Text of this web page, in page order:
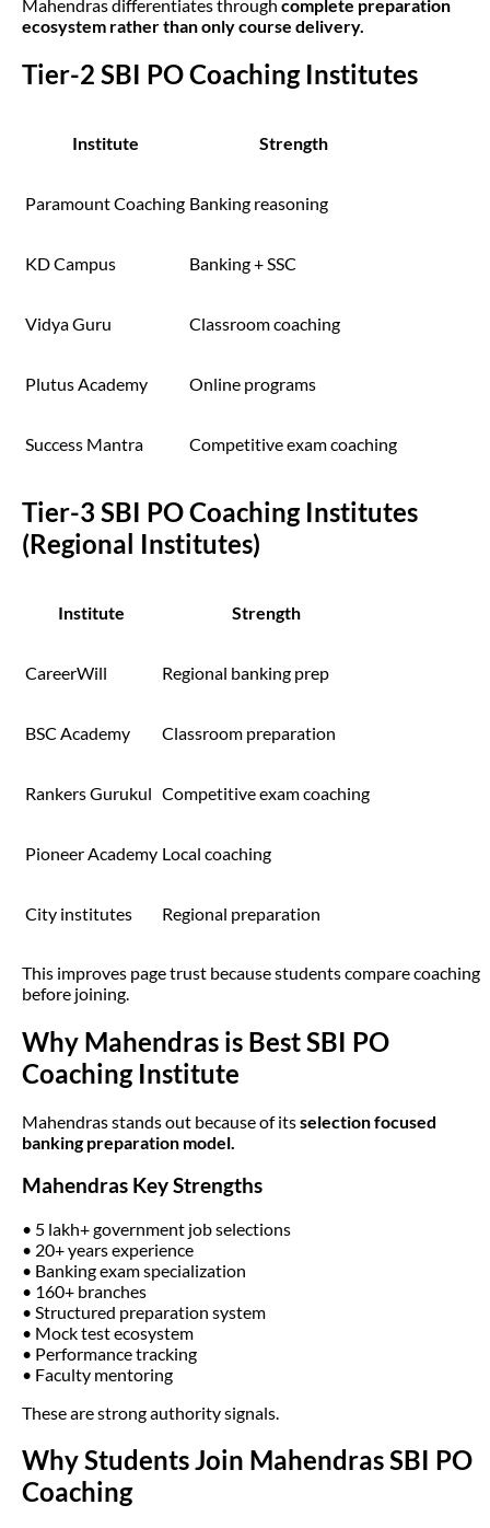
Mahendras differentiates through complete preparation
ecosystem rather than only course delivery.
Tier-2 SBI PO Coaching Institutes
Institute Strength
Paramount Coaching Banking reasoning
KD Campus Banking + SSC
Vidya Guru Classroom coaching
Plutus Academy Online programs
Success Mantra Competitive exam coaching
Tier-3 SBI PO Coaching Institutes
(Regional Institutes)
Institute Strength
CareerWill Regional banking prep
BSC Academy Classroom preparation
Rankers Gurukul Competitive exam coaching
Pioneer Academy Local coaching
City institutes Regional preparation
This improves page trust because students compare coaching
before joining.
Why Mahendras is Best SBI PO
Coaching Institute
Mahendras stands out because of itsselection focused
banking preparation model.
Mahendras Key Strengths
• 5 lakh+ government job selections
• 20+ years experience
• Banking exam specialization
• 160+ branches
• Structured preparation system
• Mock test ecosystem
• Performance tracking
• Faculty mentoring
These are strong authority signals.
Why Students Join Mahendras SBI PO
Coaching